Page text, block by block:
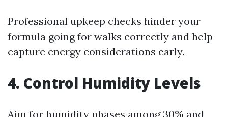
Professional upkeep checks hinder your
formula going for walks correctly and help
capture energy considerations early.
4. Control Humidity Levels
Aim for humidity phases among 30% and